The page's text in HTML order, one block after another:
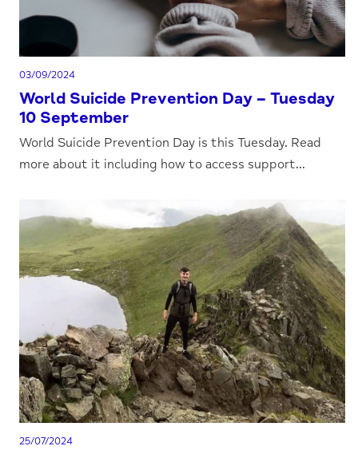
03/09/2024
World Suicide Prevention Day – Tuesday
10 September
World Suicide Prevention Day is this Tuesday. Read
more about it including how to access support...
25/07/2024